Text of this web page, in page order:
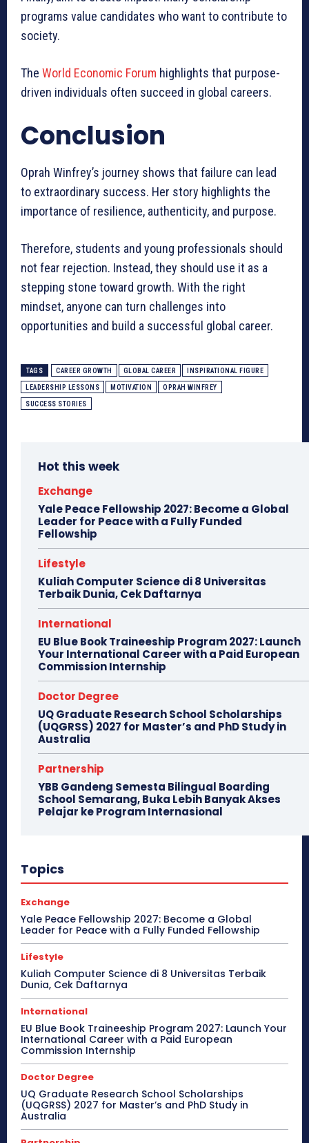
programs value candidates who want to contribute to
society.
The World Economic Forum highlights that purpose-
driven individuals often succeed in global careers.
Conclusion
Oprah Winfrey’s journey shows that failure can lead
to extraordinary success. Her story highlights the
importance of resilience, authenticity, and purpose.
Therefore, students and young professionals should
not fear rejection. Instead, they should use it as a
stepping stone toward growth. With the right
mindset, anyone can turn challenges into
opportunities and build a successful global career.
TAGS CAREER GROWTH GLOBAL CAREER INSPIRATIONAL FIGURE
LEADERSHIP LESSONS MOTIVATION OPRAH WINFREY
SUCCESS STORIES
Hot this week
Exchange
Yale Peace Fellowship 2027: Become a Global
Leader for Peace with a Fully Funded
Fellowship
Lifestyle
Kuliah Computer Science di 8 Universitas
Terbaik Dunia, Cek Daftarnya
International
EU Blue Book Traineeship Program 2027: Launch
Your International Career with a Paid European
Commission Internship
Doctor Degree
UQ Graduate Research School Scholarships
(UQGRSS) 2027 for Master’s and PhD Study in
Australia
Partnership
YBB Gandeng Semesta Bilingual Boarding
School Semarang, Buka Lebih Banyak Akses
Pelajar ke Program Internasional
Topics
Exchange
Yale Peace Fellowship 2027: Become a Global
Leader for Peace with a Fully Funded Fellowship
Lifestyle
Kuliah Computer Science di 8 Universitas Terbaik
Dunia, Cek Daftarnya
International
EU Blue Book Traineeship Program 2027: Launch Your
International Career with a Paid European
Commission Internship
Doctor Degree
UQ Graduate Research School Scholarships
(UQGRSS) 2027 for Master’s and PhD Study in
Australia